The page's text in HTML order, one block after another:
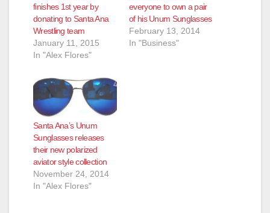
finishes 1st year by
donating to Santa Ana
Wrestling team
January 11, 2015
In "Alex Flores"
everyone to own a pair
of his Unum Sunglasses
February 13, 2014
In "Business"
Santa Ana’s Unum
Sunglasses releases
their new polarized
aviator style collection
November 24, 2014
In "Alex Flores"